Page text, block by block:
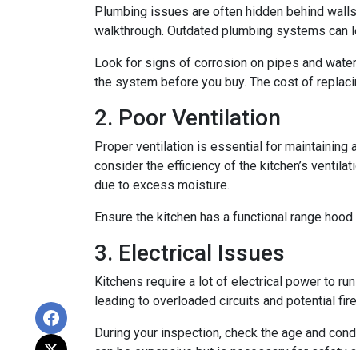
Plumbing issues are often hidden behind
walkthrough. Outdated plumbing systems can
Look for signs of corrosion on pipes and
the system before you buy. The cost of
2. Poor Ventilation
Proper ventilation is essential for maintaining
consider the efficiency of the kitchen’s
due to excess moisture.
Ensure the kitchen has a functional range
3. Electrical Issues
Kitchens require a lot of electrical power to
leading to overloaded circuits and potential
During your inspection, check the age and